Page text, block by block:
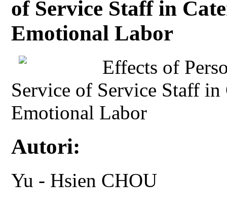
of Service Staff in
Emotional Labor
Effects of
Service of Service Staff
Emotional Labor
Autori:
Yu - Hsien CHOU